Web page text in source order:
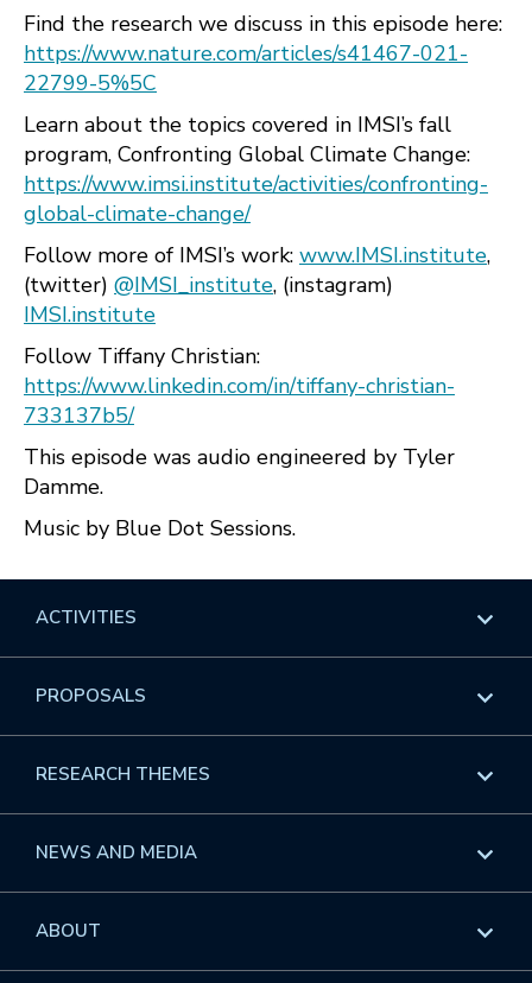
Find the research we discuss in this episode here:
https://www.nature.com/articles/s41467-021-
22799-5%5C
Learn about the topics covered in IMSI’s fall
program, Confronting Global Climate Change:
https://www.imsi.institute/activities/confronting-
global-climate-change/
Follow more of IMSI’s work: www.IMSI.institute,
(twitter) @IMSI_institute, (instagram)
IMSI.institute
Follow Tiffany Christian:
https://www.linkedin.com/in/tiffany-christian-
733137b5/
This episode was audio engineered by Tyler
Damme.
Music by Blue Dot Sessions.
ACTIVITIES
Overview
Events
GROW
PROPOSALS
Overview
Workshops
Interdisciplinary Research Clusters
RESEARCH THEMES
Overview
Health Care & Medicine
NEWS AND MEDIA
Overview
ABOUT